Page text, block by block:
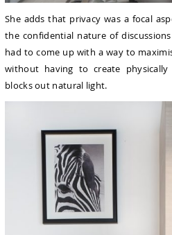
She adds that privacy was a focal
the confidential nature of
had to come up with a way to
without having to create
blocks out natural light.